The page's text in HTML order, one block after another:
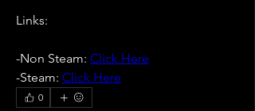
Links:
-Non Steam: Click Here
-Steam: Click Here
0